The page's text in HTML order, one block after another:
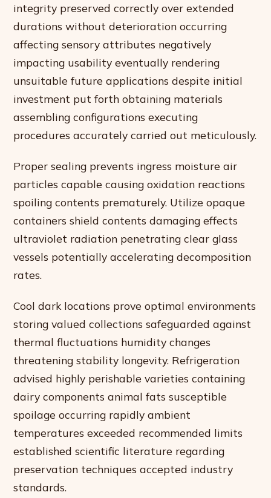
integrity preserved correctly over extended
durations without deterioration occurring
affecting sensory attributes negatively
impacting usability eventually rendering
unsuitable future applications despite initial
investment put forth obtaining materials
assembling configurations executing
procedures accurately carried out meticulously.
Proper sealing prevents ingress moisture air
particles capable causing oxidation reactions
spoiling contents prematurely. Utilize opaque
containers shield contents damaging effects
ultraviolet radiation penetrating clear glass
vessels potentially accelerating decomposition
rates.
Cool dark locations prove optimal environments
storing valued collections safeguarded against
thermal fluctuations humidity changes
threatening stability longevity. Refrigeration
advised highly perishable varieties containing
dairy components animal fats susceptible
spoilage occurring rapidly ambient
temperatures exceeded recommended limits
established scientific literature regarding
preservation techniques accepted industry
standards.